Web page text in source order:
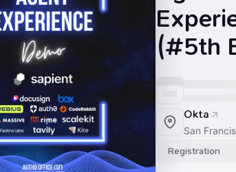
(#5th
Okta
San
Registration